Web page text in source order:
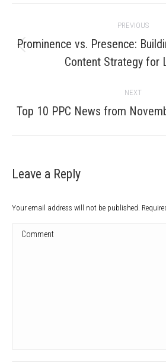
PREVIOUS
post:
Prominence vs. Presence:
Content Strategy for
NEXT
Next
Top 10 PPC News from
Leave a Reply
Your email address will not be published.
Comment